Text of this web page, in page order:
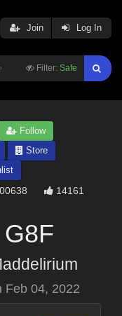
Filter: Safe
Join Log In
Follow
Store
14161
Feb 04, 2022